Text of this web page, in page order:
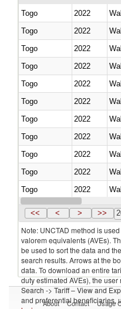
Togo 2022
Togo
2022
Togo
2022
Togo
2022
Togo
2022
Togo
2022
Togo
2022
Togo
2022
Togo
2022
Togo
2022
Togo
2022
Togo
2022
<< < > >>
Note: UNCTAD method is
valorem equivalents (AVEs).
be used to sort the data and
search results. Arrows at the
data. To download an entire
duty estimated AVEs), the
Search -> Tariff – View and
and preferential beneficiaries,
About Contact Usage